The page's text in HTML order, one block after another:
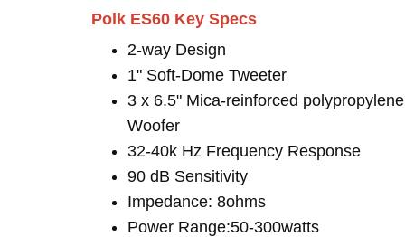
Polk ES60 Key Specs
2-way Design
1" Soft-Dome Tweeter
3 x 6.5" Mica-reinforced polypropylene
Woofer
32-40k Hz Frequency Response
90 dB Sensitivity
Impedance: 8ohms
Power Range:50-300watts